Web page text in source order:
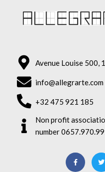
Avenue Louise 500,
info@allegrarte.com
+32 475 921 185
Non profit
number